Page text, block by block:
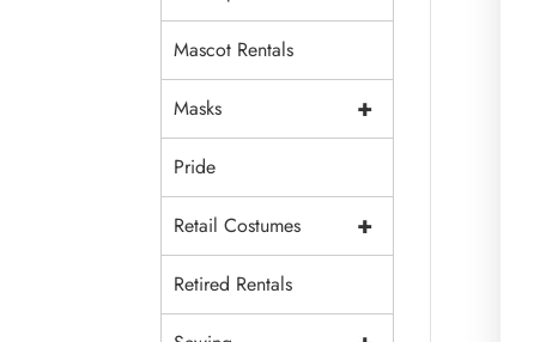
Mascot Rentals
+
Masks
Pride
+
Retail Costumes
Retired Rentals